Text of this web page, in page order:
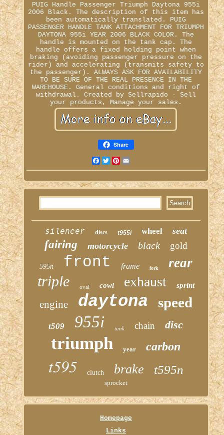
PUIG Handle Passenger Triumph Daytona 955i
2006 Black. The description of this item has
been automatically translated. PUIG
PASSENGER HANDLE TANK ATTACHMENT FOR TRIUMPH
DAYTONA 955i YEAR 2006 BLACK COLOR. The
handle is mounted on the tank cap. The
handle offers a fixed holding point when
braking (avoiding passenger pressure on the
rider) and accelerating (transmits safety to
the passenger). ALWAYS ASK FOR AVAILABILITY
TO BE SURE OF THE REAL PRESENCE IN THE
WAREHOUSE. General conditions and right of
withdrawal. Created by Sellrapido - Sell
your products, Manage your sales.
Share
Facebook
TwitterPinterest
silencer discs t955i wheel seat
fairing motorcycle black gold
595n front frame fork rear
triple oval cowl exhaust sprint
engine daytona speed
t509 955i tank chain disc
triumph year carbon
t595 clutch brake t595n
sprocket
Homepage
Links